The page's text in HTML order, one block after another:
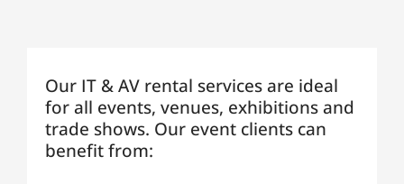
Our IT & AV rental services are ideal
for all events, venues, exhibitions and
trade shows. Our event clients can
benefit from: